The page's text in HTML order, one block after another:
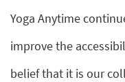
Yoga Anytime
improve the
belief that it is our